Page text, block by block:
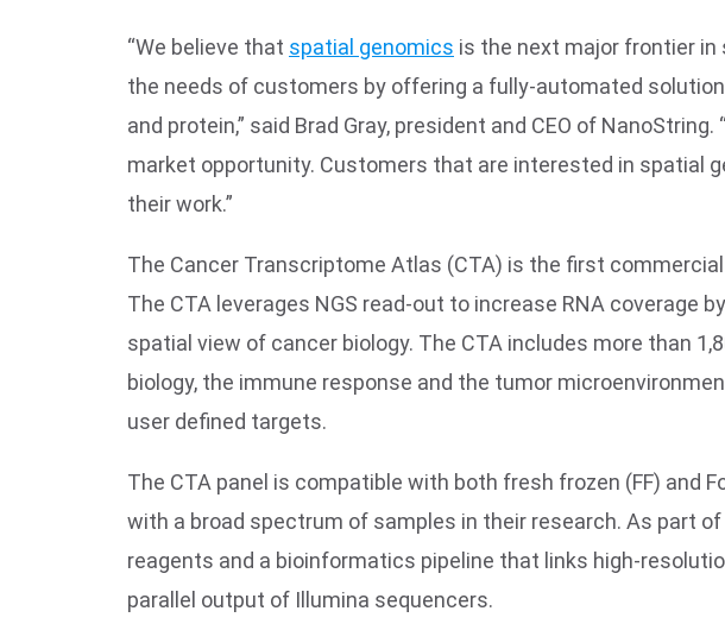
“We believe that spatial genomics is the next major frontier
the needs of customers by offering a fully-automated
and protein,” said Brad Gray, president and CEO of
market opportunity. Customers that are interested in spatial
their work.”
The Cancer Transcriptome Atlas (CTA) is the first
The CTA leverages NGS read-out to increase RNA coverage
spatial view of cancer biology. The CTA includes more than
biology, the immune response and the tumor
user defined targets.
The CTA panel is compatible with both fresh frozen (FF) and
with a broad spectrum of samples in their research. As part
reagents and a bioinformatics pipeline that links high-
parallel output of Illumina sequencers.